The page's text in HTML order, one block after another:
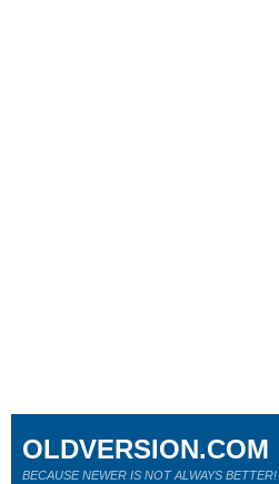
OLDVERSION.COM
BECAUSE NEWER IS NOT ALWAYS BETTER!